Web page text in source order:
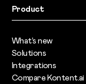
Product
What’s new
Solutions
Integrations
Compare Kontent.ai